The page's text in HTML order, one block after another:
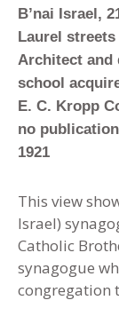
B’nai Israel,
Laurel streets
Architect and
school
E. C. Kropp
no
1921
This view
Israel)
Catholic
synagogue
congregation